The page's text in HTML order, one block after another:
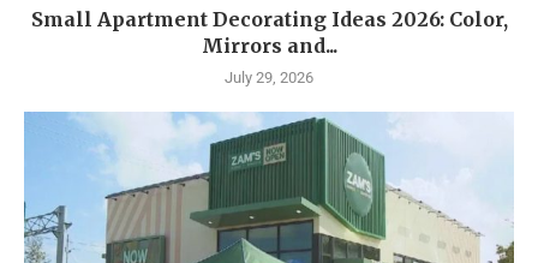
Small Apartment Decorating Ideas 2026: Color,
Mirrors and...
July 29, 2026